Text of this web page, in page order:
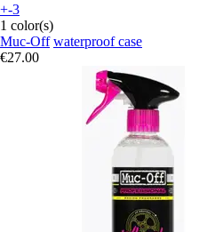
+-3
1 color(s)
Muc-Off waterproof case
€27.00